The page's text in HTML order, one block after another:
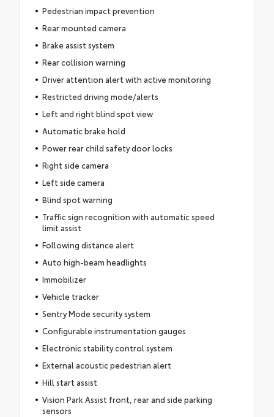
Pedestrian impact prevention
Rear mounted camera
Brake assist system
Rear collision warning
Driver attention alert with active monitoring
Restricted driving mode/alerts
Left and right blind spot view
Automatic brake hold
Power rear child safety door locks
Right side camera
Left side camera
Blind spot warning
Traffic sign recognition with automatic speed
limit assist
Following distance alert
Auto high-beam headlights
Immobilizer
Vehicle tracker
Sentry Mode security system
Configurable instrumentation gauges
Electronic stability control system
External acoustic pedestrian alert
Hill start assist
Vision Park Assist front, rear and side parking
sensors